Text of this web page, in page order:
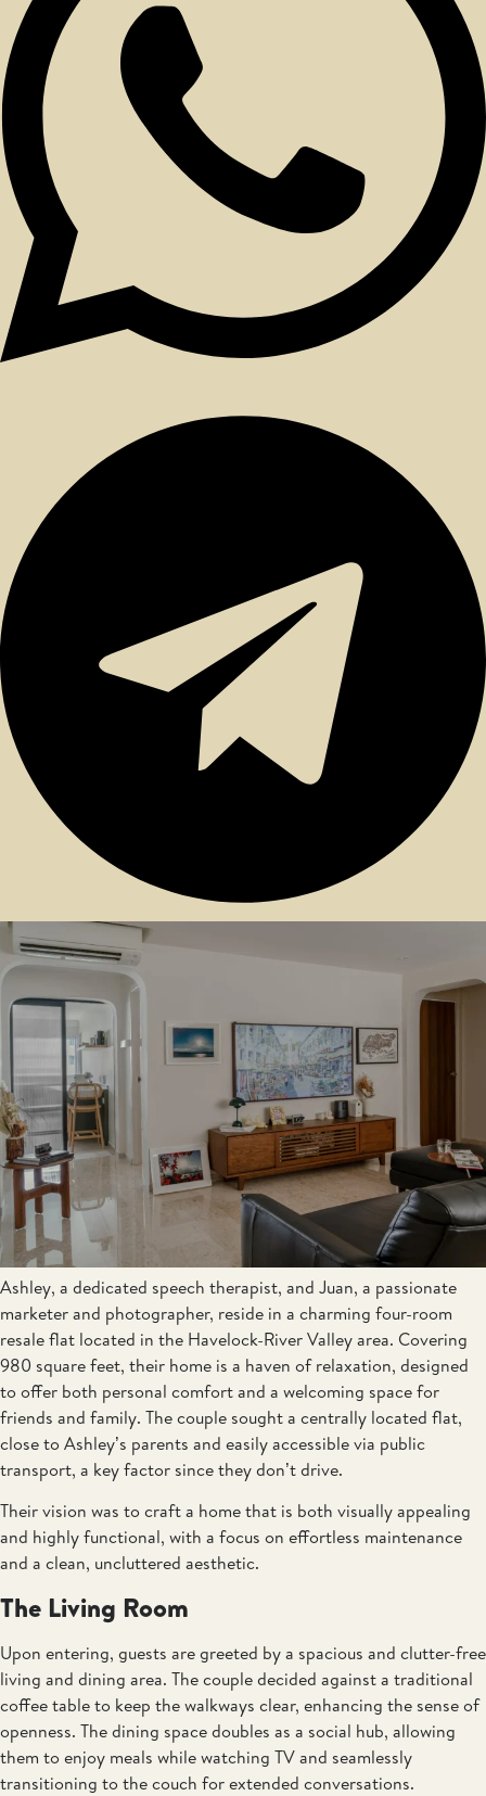
Ashley, a dedicated speech therapist, and Juan, a passionate
marketer and photographer, reside in a charming four-room
resale flat located in the Havelock-River Valley area. Covering
980 square feet, their home is a haven of relaxation, designed
to offer both personal comfort and a welcoming space for
friends and family. The couple sought a centrally located flat,
close to Ashley’s parents and easily accessible via public
transport, a key factor since they don’t drive.
Their vision was to craft a home that is both visually appealing
and highly functional, with a focus on effortless maintenance
and a clean, uncluttered aesthetic.
The Living Room
Upon entering, guests are greeted by a spacious and clutter-free
living and dining area. The couple decided against a traditional
coffee table to keep the walkways clear, enhancing the sense of
openness. The dining space doubles as a social hub, allowing
them to enjoy meals while watching TV and seamlessly
transitioning to the couch for extended conversations.